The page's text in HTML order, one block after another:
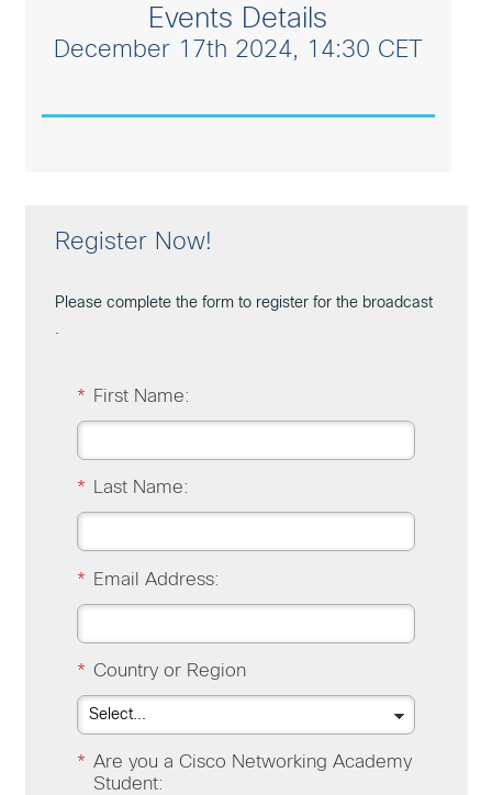
Events Details
December 17th 2024, 14:30 CET
Register Now!
Please complete the form to register for the broadcast
.
* First Name:
* Last Name:
* Email Address:
* Country or Region
* Are you a Cisco Networking Academy
Student: